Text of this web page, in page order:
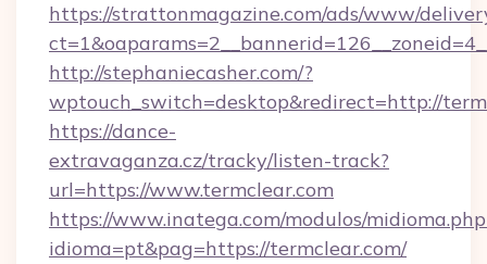
https://strattonmagazine.com/ads/www/
http://stephaniecasher.com/?
wptouch_switch=desktop&redirect=http://
https://dance-
extravaganza.cz/tracky/listen-track?
url=https://www.termclear.com
https://www.inatega.com/modulos/
idioma=pt&pag=https://termclear.com/